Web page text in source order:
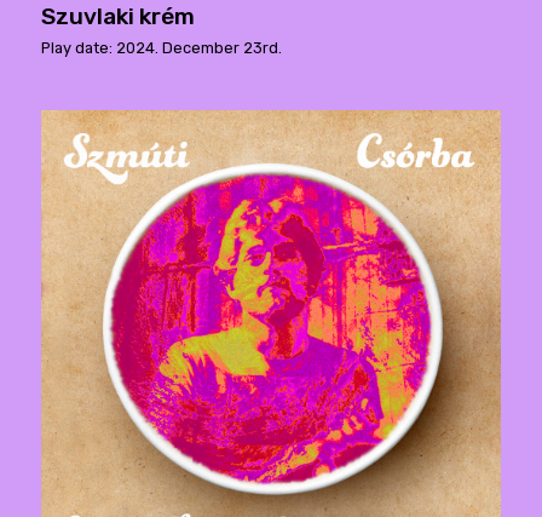
Szuvlaki krém
Play date: 2024. December 23rd.